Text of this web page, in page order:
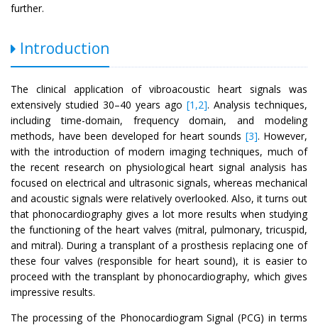
further.
Introduction
The clinical application of vibroacoustic heart signals was
extensively studied 30–40 years ago [1,2]. Analysis techniques,
including time-domain, frequency domain, and modeling
methods, have been developed for heart sounds [3]. However,
with the introduction of modern imaging techniques, much of
the recent research on physiological heart signal analysis has
focused on electrical and ultrasonic signals, whereas mechanical
and acoustic signals were relatively overlooked. Also, it turns out
that phonocardiography gives a lot more results when studying
the functioning of the heart valves (mitral, pulmonary, tricuspid,
and mitral). During a transplant of a prosthesis replacing one of
these four valves (responsible for heart sound), it is easier to
proceed with the transplant by phonocardiography, which gives
impressive results.
The processing of the Phonocardiogram Signal (PCG) in terms